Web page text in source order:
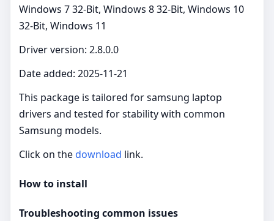
Windows 7 32-Bit, Windows 8 32-Bit, Windows 10
32-Bit, Windows 11
Driver version: 2.8.0.0
Date added: 2025-11-21
This package is tailored for samsung laptop
drivers and tested for stability with common
Samsung models.
Click on thedownload link.
How to install
Troubleshooting common issues